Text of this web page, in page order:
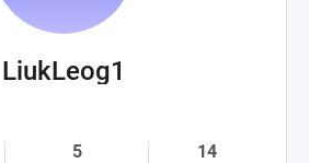
LiukLeog1
5 14